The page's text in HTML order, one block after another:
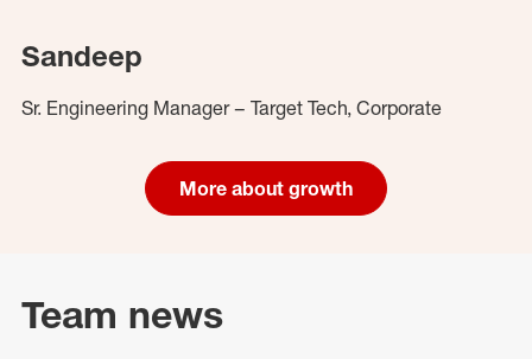
Sandeep
Sr. Engineering Manager – Target Tech, Corporate
More about growth
Team news